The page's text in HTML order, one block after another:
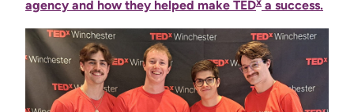
agency and how they helped make TED a success.